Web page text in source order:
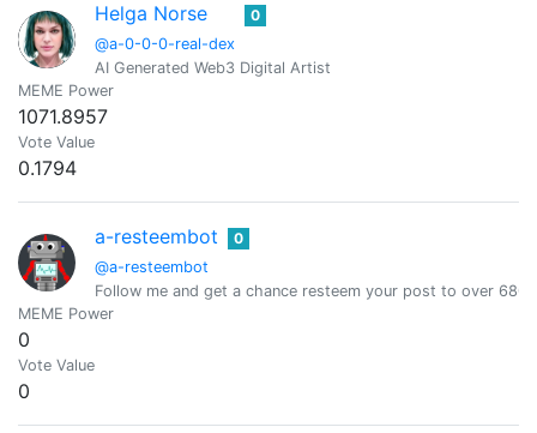
Helga Norse
@a-0-0-0-real-dex
0
AI Generated Web3 Digital Artist
MEME Power
1071.8957
Vote Value
0.1794
a-resteembot
@a-resteembot
0
Follow me and get a chance resteem your post to over
MEME Power
0
Vote Value
0